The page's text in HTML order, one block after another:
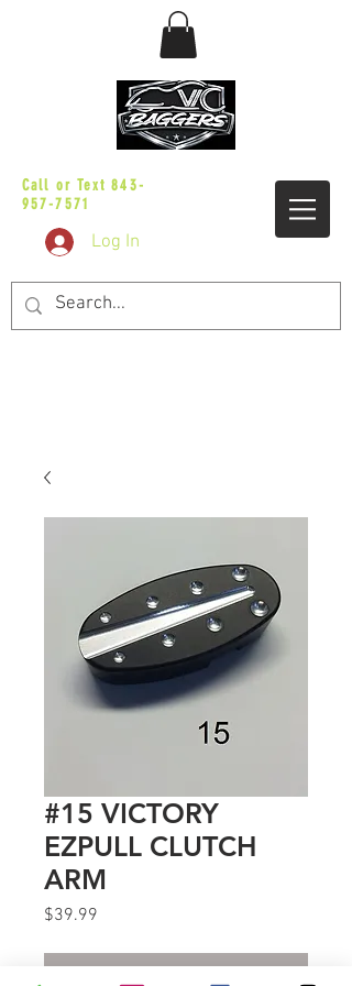
Call or Text843-
957-7571
Log In
#15 VICTORY
EZPULL CLUTCH
ARM
$39.99